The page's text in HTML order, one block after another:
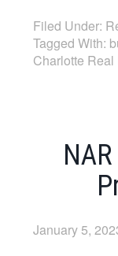
Filed Under:
Tagged With:
Charlotte
January 5,